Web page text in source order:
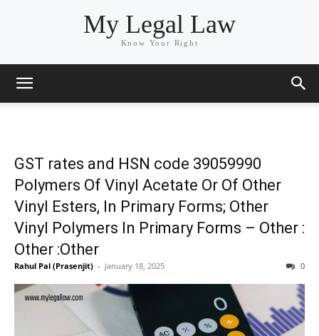
My Legal Law
Know Your Right
GST rates and HSN code 39059990
Polymers Of Vinyl Acetate Or Of Other
Vinyl Esters, In Primary Forms; Other
Vinyl Polymers In Primary Forms – Other :
Other :Other
Rahul Pal (Prasenjit) - January 18, 2025 0